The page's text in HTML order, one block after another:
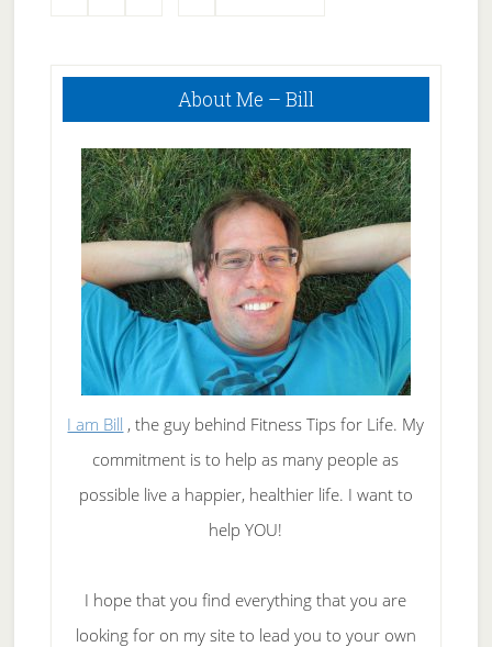
Primary
About Me – Bill
I am Bill , the guy behind Fitness Tips for Life. My
commitment is to help as many people as
possible live a happier, healthier life. I want to
help YOU!
I hope that you find everything that you are
looking for on my site to lead you to your own